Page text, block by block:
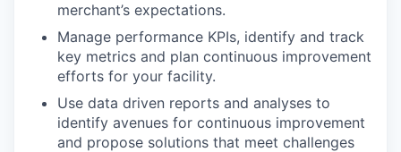
merchant’s expectations.
Manage performance KPIs, identify and track
key metrics and plan continuous improvement
efforts for your facility.
Use data driven reports and analyses to
identify avenues for continuous improvement
and propose solutions that meet challenges